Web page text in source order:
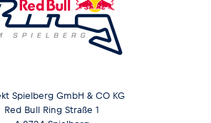
Spielberg GmbH & CO KG
Red Bull Ring Straße 1